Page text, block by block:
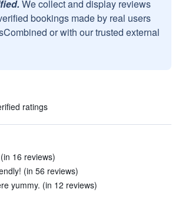
We collect and display reviews
bookings made by real users
or with our trusted external
ratings
16 reviews)
(in 56 reviews)
yummy. (in 12 reviews)